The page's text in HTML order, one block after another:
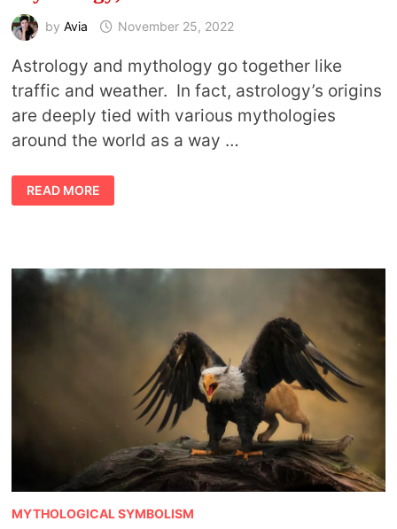
by Avia November 25, 2022
Astrology and mythology go together like
traffic and weather. In fact, astrology’s origins
are deeply tied with various mythologies
around the world as a way …
THE
SECRET
LIFE
THE
PLANETS
READ MORE
MYTHOLOGICAL SYMBOLISM